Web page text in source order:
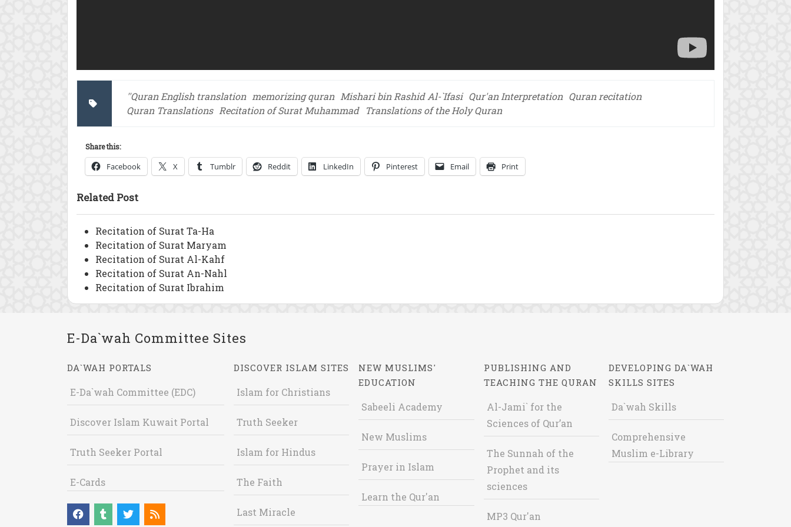
''Quran English translation memorizing quran Mishari bin Rashid Al-`Ifasi Qur'an Interpretation Quran recitation
Quran Translations Recitation of Surat Muhammad Translations of the Holy Quran
Share this:
Facebook X Tumblr Reddit LinkedIn Pinterest Email Print
Related Post
Recitation of Surat Ta-Ha
Recitation of Surat Maryam
Recitation of Surat Al-Kahf
Recitation of Surat An-Nahl
Recitation of Surat Ibrahim
E-Da`wah Committee Sites
DA`WAH PORTALS
E-Da`wah Committee (EDC)
Discover Islam Kuwait Portal
Truth Seeker Portal
E-Cards
DISCOVER ISLAM SITES
Islam for Christians
Truth Seeker
Islam for Hindus
The Faith
Last Miracle
NEW MUSLIMS'
EDUCATION
Sabeeli Academy
New Muslims
Prayer in Islam
Learn the Qur'an
PUBLISHING AND
TEACHING THE QURAN
Al-Jami` for the
Sciences of Qur’an
The Sunnah of the
Prophet and its
sciences
MP3 Qur'an
DEVELOPING DA`WAH
SKILLS SITES
Da`wah Skills
Comprehensive
Muslim e-Library